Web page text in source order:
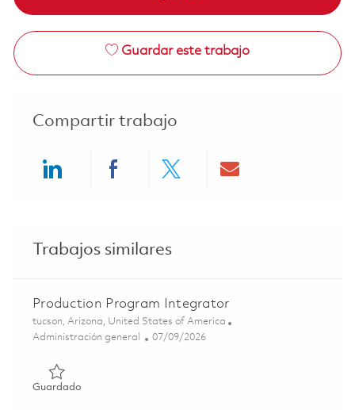
Guardar este trabajo
Compartir trabajo
Trabajos similares
Production Program Integrator
Ubicación
tucson, Arizona, United States of America
Categoría
Administración general Posted Date
07/09/2026
GuardadoGuardado Production Program Integrator 01858472